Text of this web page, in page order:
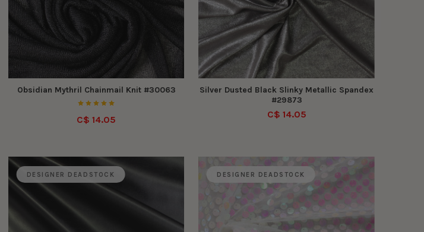
Obsidian Mythril Chainmail Knit #30063
C$ 14.05
Silver Dusted Black Slinky Metallic Spandex
#29873
C$ 14.05
DESIGNER DEADSTOCK DESIGNER DEADSTOCK